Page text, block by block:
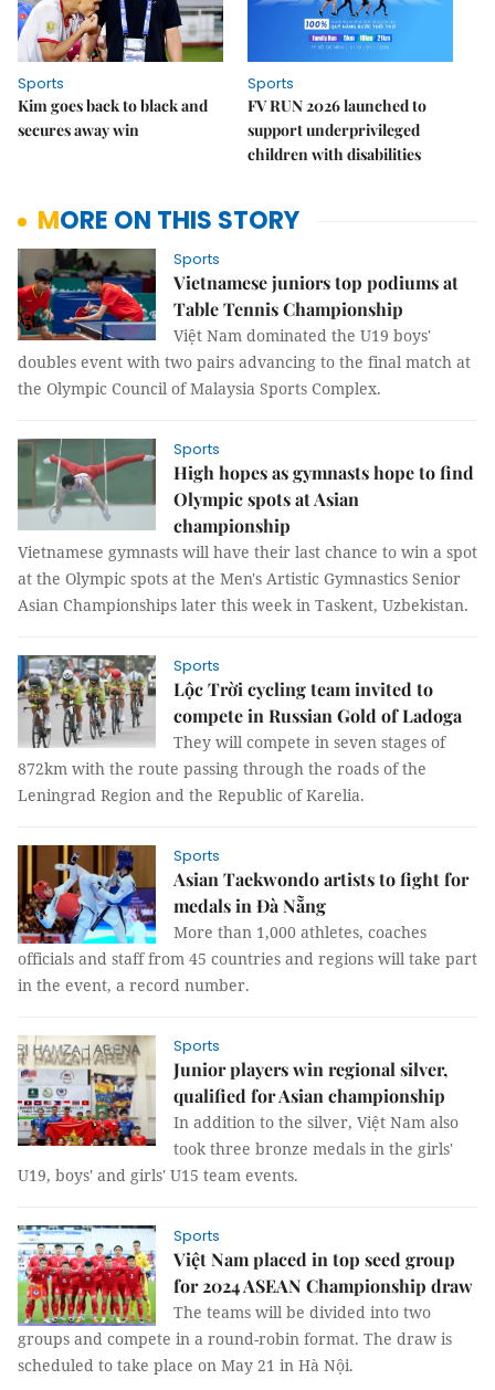
Sports
Kim goes back to black and
secures away win
Sports
FV RUN 2026 launched to
support underprivileged
children with disabilities
MORE ON THIS STORY
Sports
Vietnamese juniors top podiums at
Table Tennis Championship
Việt Nam dominated the U19 boys'
doubles event with two pairs advancing to the final match at
the Olympic Council of Malaysia Sports Complex.
Sports
High hopes as gymnasts hope to find
Olympic spots at Asian
championship
Vietnamese gymnasts will have their last chance to win a spot
at the Olympic spots at the Men's Artistic Gymnastics Senior
Asian Championships later this week in Taskent, Uzbekistan.
Sports
Lộc Trời cycling team invited to
compete in Russian Gold of Ladoga
They will compete in seven stages of
872km with the route passing through the roads of the
Leningrad Region and the Republic of Karelia.
Sports
Asian Taekwondo artists to fight for
medals in Đà Nẵng
More than 1,000 athletes, coaches
officials and staff from 45 countries and regions will take part
in the event, a record number.
Sports
Junior players win regional silver,
qualified for Asian championship
In addition to the silver, Việt Nam also
took three bronze medals in the girls'
U19, boys' and girls' U15 team events.
Sports
Việt Nam placed in top seed group
for 2024 ASEAN Championship draw
The teams will be divided into two
groups and compete in a round-robin format. The draw is
scheduled to take place on May 21 in Hà Nội.